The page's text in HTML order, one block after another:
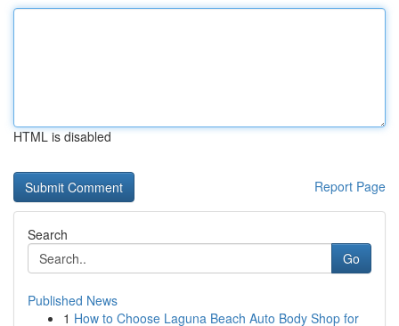
HTML is disabled
Report Page
Search
Go
Published News
1 How to Choose Laguna Beach Auto Body Shop for